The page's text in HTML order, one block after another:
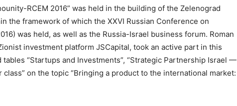
RCEM 2016” was held in the building of the Zelenograd
the framework of which the XXVI Russian Conference on
was held, as well as the Russia-Israel business forum. Roman
investment platform JSCapital, took an active part in this
“Startups and Investments”, “Strategic Partnership Israel —
class” on the topic “Bringing a product to the international market: